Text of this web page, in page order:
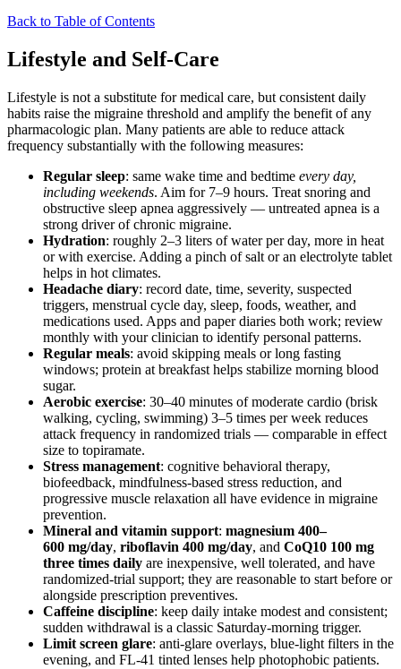
Back to Table of Contents
Lifestyle and Self-Care
Lifestyle is not a substitute for medical care, but consistent daily
habits raise the migraine threshold and amplify the benefit of any
pharmacologic plan. Many patients are able to reduce attack
frequency substantially with the following measures:
Regular sleep: same wake time and bedtime every day,
including weekends. Aim for 7–9 hours. Treat snoring and
obstructive sleep apnea aggressively — untreated apnea is a
strong driver of chronic migraine.
Hydration: roughly 2–3 liters of water per day, more in heat
or with exercise. Adding a pinch of salt or an electrolyte tablet
helps in hot climates.
Headache diary: record date, time, severity, suspected
triggers, menstrual cycle day, sleep, foods, weather, and
medications used. Apps and paper diaries both work; review
monthly with your clinician to identify personal patterns.
Regular meals: avoid skipping meals or long fasting
windows; protein at breakfast helps stabilize morning blood
sugar.
Aerobic exercise: 30–40 minutes of moderate cardio (brisk
walking, cycling, swimming) 3–5 times per week reduces
attack frequency in randomized trials — comparable in effect
size to topiramate.
Stress management: cognitive behavioral therapy,
biofeedback, mindfulness-based stress reduction, and
progressive muscle relaxation all have evidence in migraine
prevention.
Mineral and vitamin support: magnesium 400–
600 mg/day, riboflavin 400 mg/day, and CoQ10 100 mg
three times daily are inexpensive, well tolerated, and have
randomized-trial support; they are reasonable to start before or
alongside prescription preventives.
Caffeine discipline: keep daily intake modest and consistent;
sudden withdrawal is a classic Saturday-morning trigger.
Limit screen glare: anti-glare overlays, blue-light filters in the
evening, and FL-41 tinted lenses help photophobic patients.